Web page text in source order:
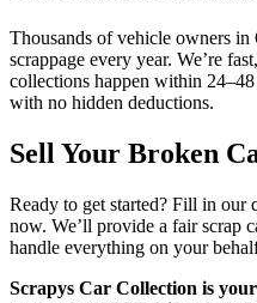
Thousands of vehicle owners
scrappage every year. We’re
collections happen within
with no hidden deductions.
Sell Your Broken
Ready to get started? Fill in our
now. We’ll provide a fair scrap
handle everything on your
Scrapys Car Collection is